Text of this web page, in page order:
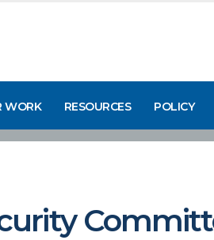
WORK RESOURCES POLICY